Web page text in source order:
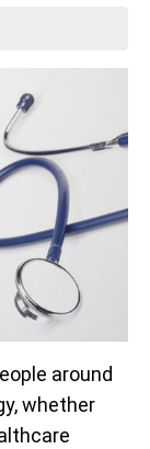
around
whether